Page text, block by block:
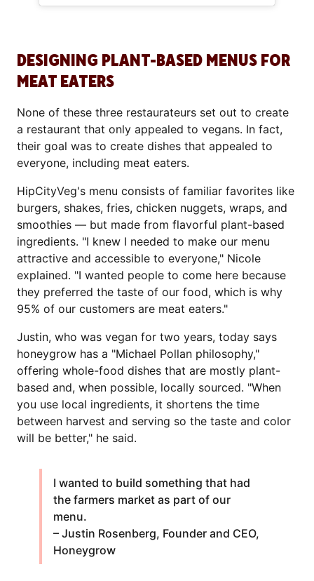
DESIGNING PLANT-BASED MENUS FOR
MEAT EATERS
None of these three restaurateurs set out to create
a restaurant that only appealed to vegans. In fact,
their goal was to create dishes that appealed to
everyone, including meat eaters.
HipCityVeg's menu consists of familiar favorites like
burgers, shakes, fries, chicken nuggets, wraps, and
smoothies — but made from flavorful plant-based
ingredients. "I knew I needed to make our menu
attractive and accessible to everyone," Nicole
explained. "I wanted people to come here because
they preferred the taste of our food, which is why
95% of our customers are meat eaters."
Justin, who was vegan for two years, today says
honeygrow has a "Michael Pollan philosophy,"
offering whole-food dishes that are mostly plant-
based and, when possible, locally sourced. "When
you use local ingredients, it shortens the time
between harvest and serving so the taste and color
will be better," he said.
I wanted to build something that had
the farmers market as part of our
menu.
– Justin Rosenberg, Founder and CEO,
Honeygrow